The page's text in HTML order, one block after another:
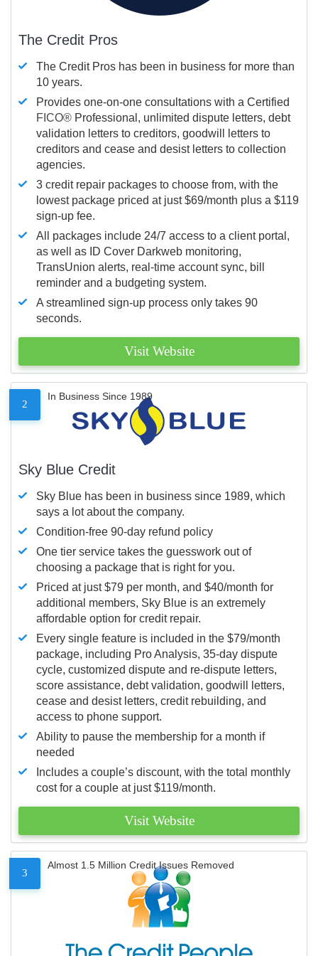
The Credit Pros
The Credit Pros has been in business for more than
10 years.
Provides one-on-one consultations with a Certified
FICO® Professional, unlimited dispute letters, debt
validation letters to creditors, goodwill letters to
creditors and cease and desist letters to collection
agencies.
3 credit repair packages to choose from, with the
lowest package priced at just $69/month plus a $119
sign-up fee.
All packages include 24/7 access to a client portal,
as well as ID Cover Darkweb monitoring,
TransUnion alerts, real-time account sync, bill
reminder and a budgeting system.
A streamlined sign-up process only takes 90
seconds.
Visit Website
2
In Business Since 1989
Sky Blue Credit
Sky Blue has been in business since 1989, which
says a lot about the company.
Condition-free 90-day refund policy
One tier service takes the guesswork out of
choosing a package that is right for you.
Priced at just $79 per month, and $40/month for
additional members, Sky Blue is an extremely
affordable option for credit repair.
Every single feature is included in the $79/month
package, including Pro Analysis, 35-day dispute
cycle, customized dispute and re-dispute letters,
score assistance, debt validation, goodwill letters,
cease and desist letters, credit rebuilding, and
access to phone support.
Ability to pause the membership for a month if
needed
Includes a couple’s discount, with the total monthly
cost for a couple at just $119/month.
Visit Website
3
Almost 1.5 Million Credit Issues Removed